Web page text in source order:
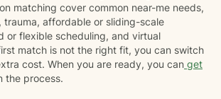
matching cover common near-me needs,
trauma, affordable or sliding-scale
or flexible scheduling, and virtual
match is not the right fit, you can switch
cost. When you are ready, you can get
the process.